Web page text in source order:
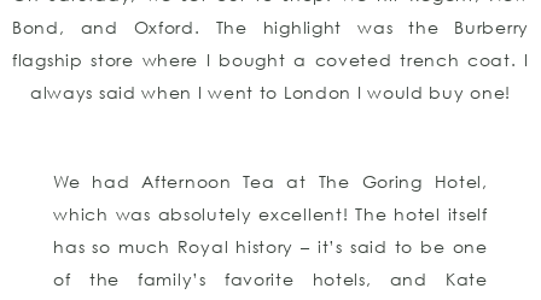
Bond, and Oxford. The highlight was the Burberry
flagship store where I bought a coveted trench coat. I
always said when I went to London I would buy one!
We had Afternoon Tea at The Goring Hotel,
which was absolutely excellent! The hotel itself
has so much Royal history – it’s said to be one
of the family’s favorite hotels, and Kate